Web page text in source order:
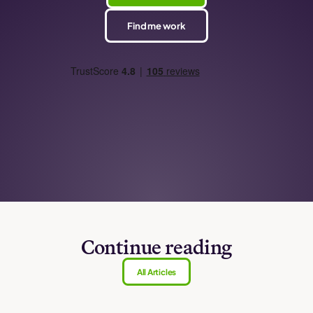
Find me work
Continue reading
All Articles